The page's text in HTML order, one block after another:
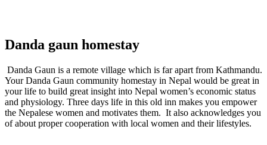
Danda gaun homestay
Danda Gaun is a remote village which is far apart from Kathmandu.
Your Danda Gaun community homestay in Nepal would be great in
your life to build great insight into Nepal women’s economic status
and physiology. Three days life in this old inn makes you empower
the Nepalese women and motivates them. It also acknowledges you
of about proper cooperation with local women and their lifestyles.